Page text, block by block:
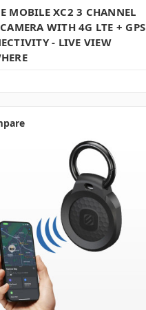
MOBILE XC2 3 CHANNEL
WITH 4G LTE + GPS
- LIVE VIEW